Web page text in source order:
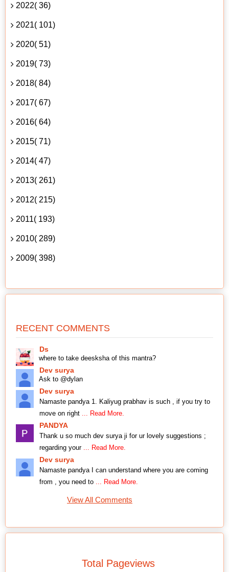
2022( 36)
2021( 101)
2020( 51)
2019( 73)
2018( 84)
2017( 67)
2016( 64)
2015( 71)
2014( 47)
2013( 261)
2012( 215)
2011( 193)
2010( 289)
2009( 398)
RECENT COMMENTS
Ds
where to take deesksha of this mantra?
Dev surya
Ask to @dylan
Dev surya
Namaste pandya 1. Kaliyug prabhav is such , if you try to
move on right ... Read More.
PANDYA
Thank u so much dev surya ji for ur lovely suggestions ;
regarding your ... Read More.
Dev surya
Namaste pandya I can understand where you are coming
from , you need to ... Read More.
View All Comments
Total Pageviews